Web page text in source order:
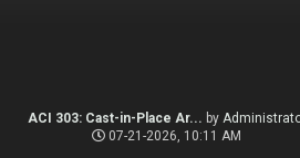
ACI 303: Cast-in-Place Ar... by
07-21-2026, 10:11 AM